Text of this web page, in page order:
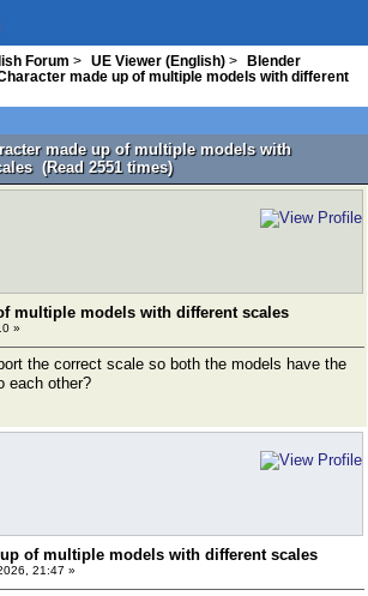
Forum > UE Viewer (English) >
Blender
made up of multiple models with different
made up of multiple models with
(Read 2551 times)
multiple models with different scales
»
the correct scale so both the models have the
each other?
up of multiple models with different scales
21:47 »